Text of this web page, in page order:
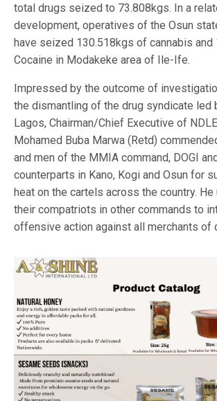
total drugs seized to 73.808kgs. In a
development, operatives of the Osun
have seized 130.518kgs of cannabis and
Cocaine in Modakeke area of Ile-Ife.
Impressed by the outcome of
the dismantling of the drug syndicate led
Lagos, Chairman/Chief Executive of
Mohamed Buba Marwa (Retd)
and men of the MMIA command, DOGI
counterparts in Kano, Kogi and Osun for
heat on the cartels across the country. He
their compatriots in other commands to
offensive action against all merchants of